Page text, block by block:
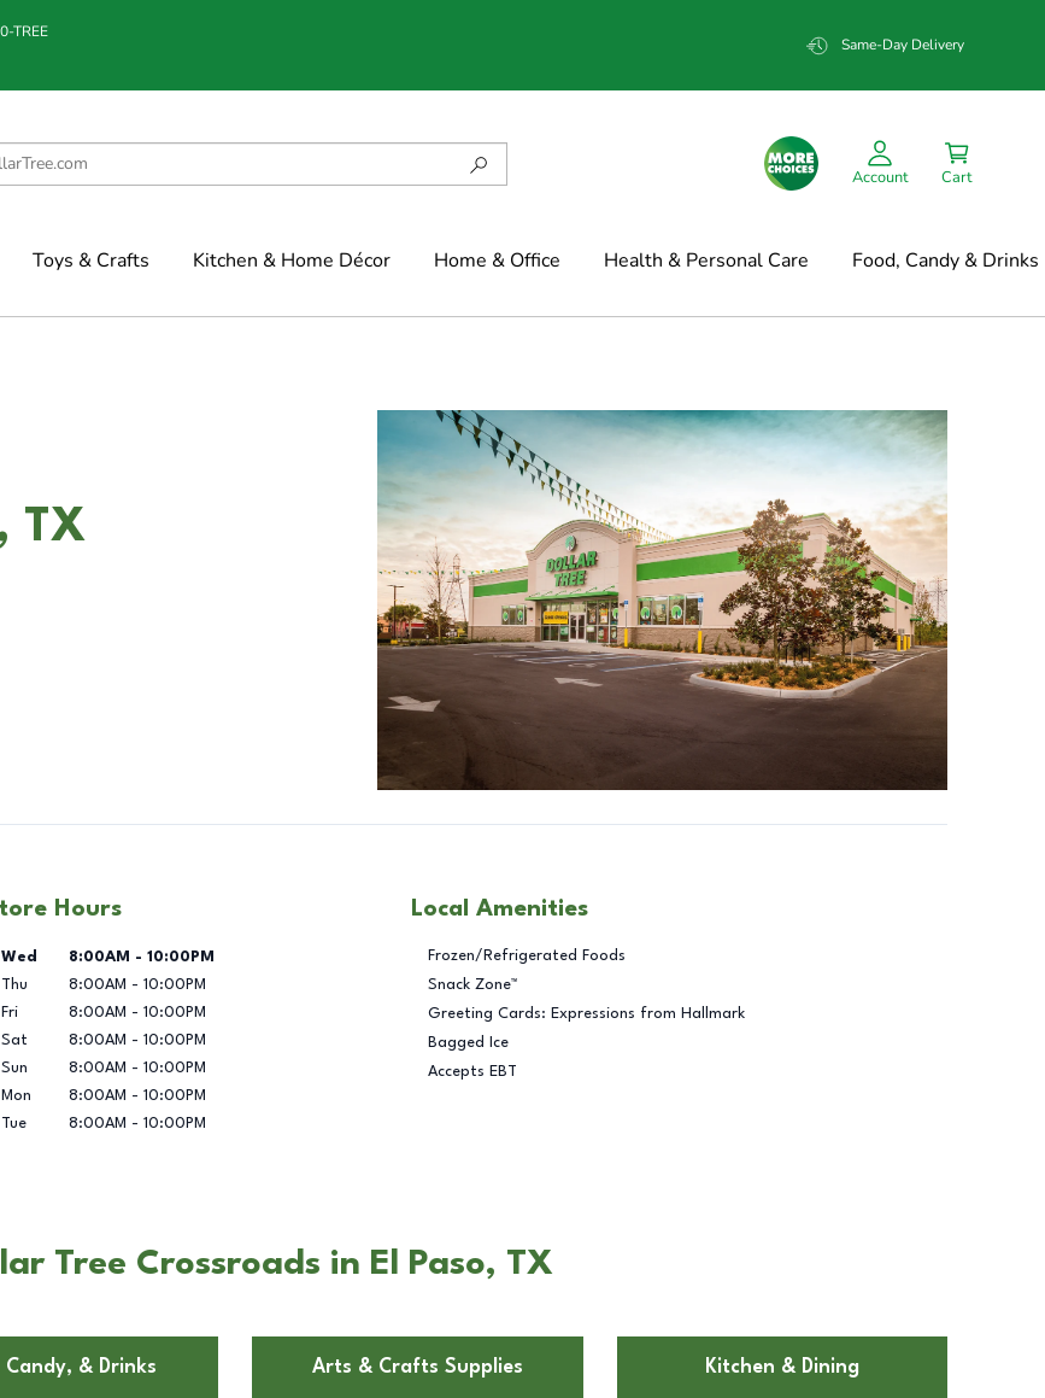
TREE
Same-Day Delivery
Account Cart
Toys & Crafts Kitchen & Home Décor Home & Office Health & Personal Care Food, Candy & Drinks
TX
Hours
Day of the Week Hours
Wed 8:00AM - 10:00PM
Thu
8:00AM - 10:00PM
Fri
8:00AM - 10:00PM
Sat
8:00AM - 10:00PM
Sun
8:00AM - 10:00PM
Mon
8:00AM - 10:00PM
Tue
8:00AM - 10:00PM
Local Amenities
Frozen/Refrigerated Foods
Snack Zone™
Greeting Cards: Expressions from Hallmark
Bagged Ice
Accepts EBT
Tree Crossroads in El Paso, TX
Candy, & Drinks Arts & Crafts Supplies Kitchen & Dining